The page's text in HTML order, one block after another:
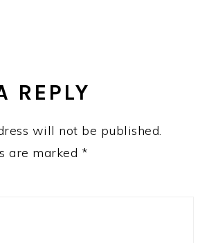
REPLY
will not be published.
are marked *